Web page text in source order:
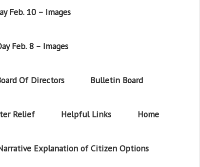
Feb. 10 – Images
Feb. 8 – Images
Of Directors Bulletin Board
Relief Helpful Links Home
Explanation of Citizen Options